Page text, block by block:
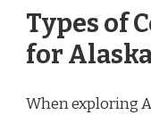
Types of
for
When exploring